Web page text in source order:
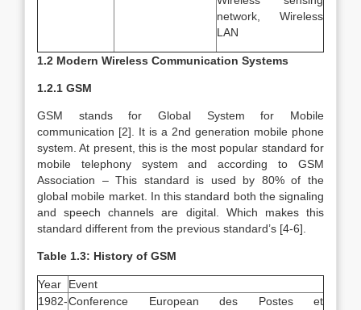
network, Wireless
LAN
1.2 Modern Wireless Communication Systems
1.2.1 GSM
GSM stands for Global System for Mobile
communication [2]. It is a 2nd generation mobile phone
system. At present, this is the most popular standard for
mobile telephony system and according to GSM
Association – This standard is used by 80% of the
global mobile market. In this standard both the signaling
and speech channels are digital. Which makes this
standard different from the previous standard’s [4-6].
Table 1.3: History of GSM
Year
Event
1982-Conference European des Postes et